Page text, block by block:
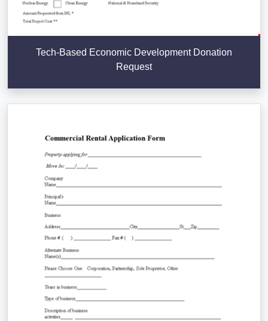
Tech-Based Economic Development Donation
Request